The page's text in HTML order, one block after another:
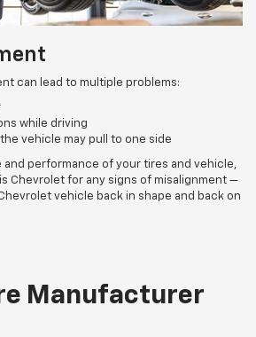
can lead to multiple problems:
while driving
vehicle may pull to one side
and performance of your tires and vehicle,
Chevrolet for any signs of misalignment —
vehicle back in shape and back on
Manufacturer